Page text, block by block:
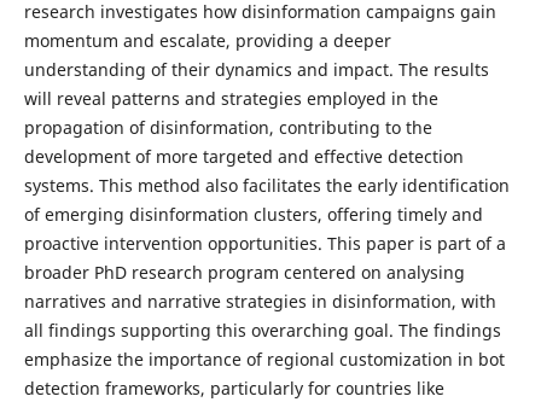
research investigates how disinformation campaigns gain
momentum and escalate, providing a deeper
understanding of their dynamics and impact. The results
will reveal patterns and strategies employed in the
propagation of disinformation, contributing to the
development of more targeted and effective detection
systems. This method also facilitates the early identification
of emerging disinformation clusters, offering timely and
proactive intervention opportunities. This paper is part of a
broader PhD research program centered on analysing
narratives and narrative strategies in disinformation, with
all findings supporting this overarching goal. The findings
emphasize the importance of regional customization in bot
detection frameworks, particularly for countries like